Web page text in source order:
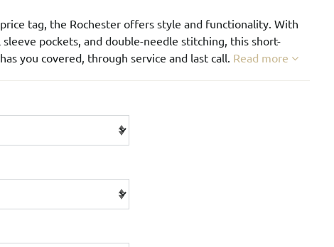
tag, the Rochester offers style and functionality. With
pockets, and double-needle stitching, this short-
you covered, through service and last call. Read more